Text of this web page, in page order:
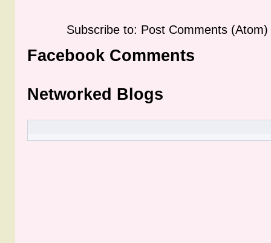
Subscribe to: Post Comments (Atom)
Facebook Comments
Networked Blogs